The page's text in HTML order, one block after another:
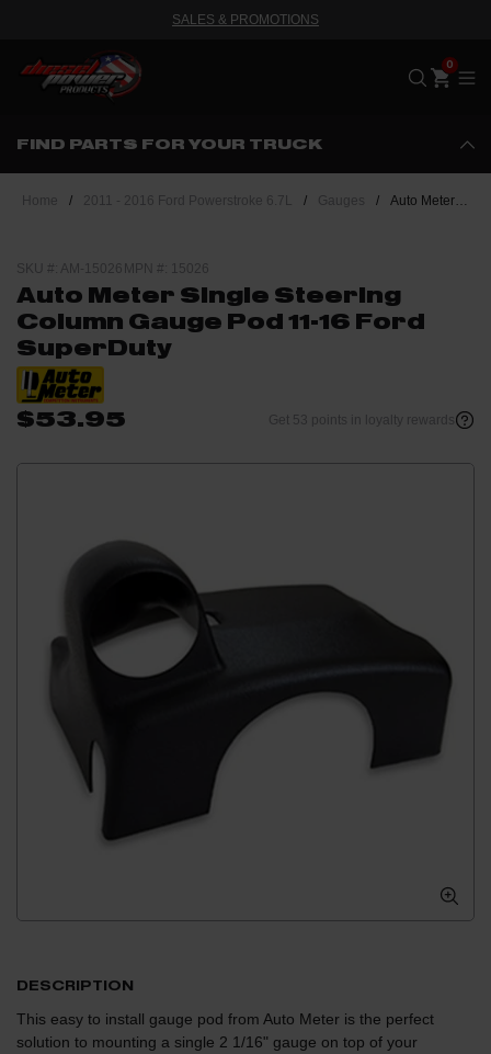
SALES & PROMOTIONS
FIND PARTS FOR YOUR TRUCK
Home / 2011 - 2016 Ford Powerstroke 6.7L / Gauges / Auto Meter Single Steering Column Gauge Pod 11-16 Ford SuperDuty
SKU #: AM-15026 MPN #: 15026
Auto Meter Single Steering
Column Gauge Pod 11-16 Ford
SuperDuty
$53.95 Get 53 points in loyalty rewards
DESCRIPTION
This easy to install gauge pod from Auto Meter is the perfect
solution to mounting a single 2 1/16" gauge on top of your